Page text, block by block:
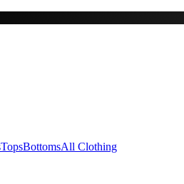
TopsBottomsAll Clothing